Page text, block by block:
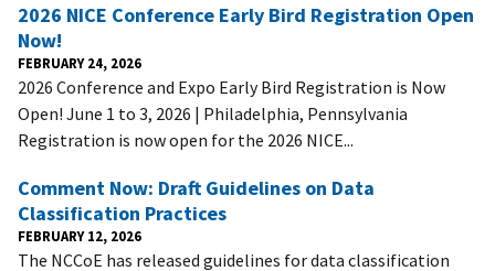
2026 NICE Conference Early Bird Registration Open
Now!
FEBRUARY 24, 2026
2026 Conference and Expo Early Bird Registration is Now
Open! June 1 to 3, 2026 | Philadelphia, Pennsylvania
Registration is now open for the 2026 NICE...
Comment Now: Draft Guidelines on Data
Classification Practices
FEBRUARY 12, 2026
The NCCoE has released guidelines for data classification